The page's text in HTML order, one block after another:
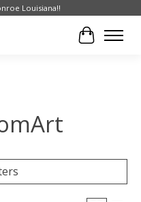
Louisiana!!
Cart